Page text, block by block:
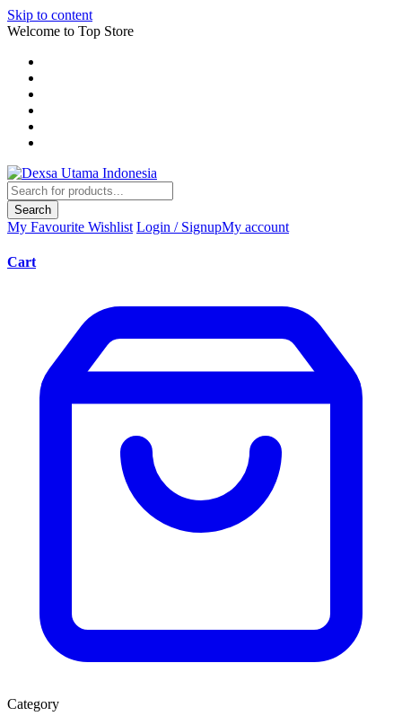
Skip to content
Welcome to Top Store
Search
My Favourite Wishlist Login / SignupMy account
Cart
Category